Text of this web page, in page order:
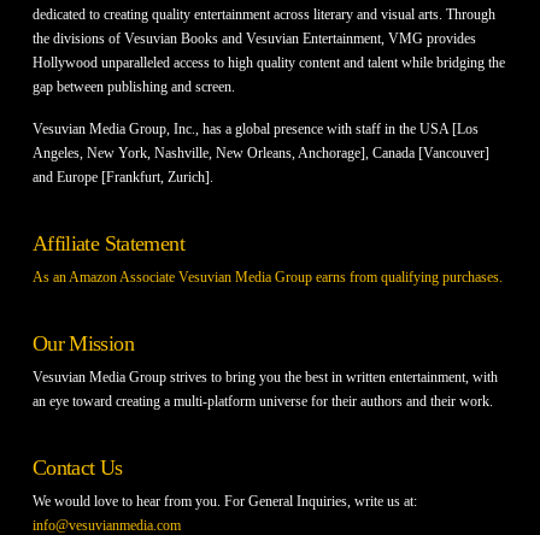
dedicated to creating quality entertainment across literary and visual arts. Through
the divisions of Vesuvian Books and Vesuvian Entertainment, VMG provides
Hollywood unparalleled access to high quality content and talent while bridging the
gap between publishing and screen.
Vesuvian Media Group, Inc., has a global presence with staff in the USA [Los
Angeles, New York, Nashville, New Orleans, Anchorage], Canada [Vancouver]
and Europe [Frankfurt, Zurich].
Affiliate Statement
As an Amazon Associate Vesuvian Media Group earns from qualifying purchases.
Our Mission
Vesuvian Media Group strives to bring you the best in written entertainment, with
an eye toward creating a multi-platform universe for their authors and their work.
Contact Us
We would love to hear from you. For General Inquiries, write us at:
info@vesuvianmedia.com